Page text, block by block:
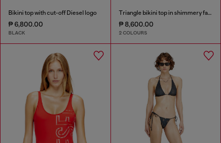
Bikini top with cut-off Diesel logo
₱ 6,800.00
BLACK
Triangle bikini top in shimmery fabric
₱ 8,600.00
2 COLOURS